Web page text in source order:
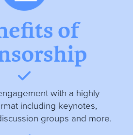
of
with a highly
including keynotes,
groups and more.